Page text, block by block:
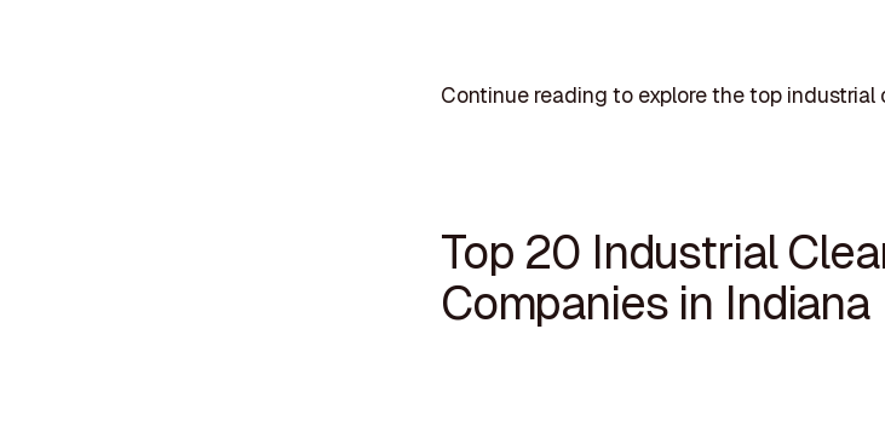
Continue reading to explore the top
Top 20 Industrial
Companies in Indiana